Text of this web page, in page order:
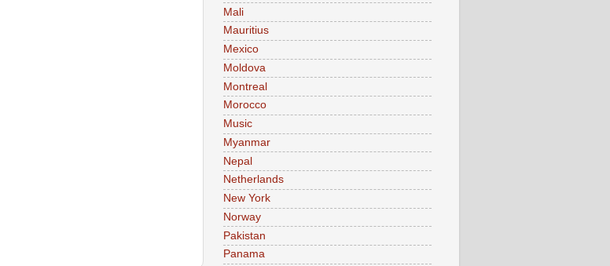
Mali
Mauritius
Mexico
Moldova
Montreal
Morocco
Music
Myanmar
Nepal
Netherlands
New York
Norway
Pakistan
Panama